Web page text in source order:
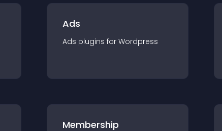
Ads
Ads plugins for Wordpress
Membership